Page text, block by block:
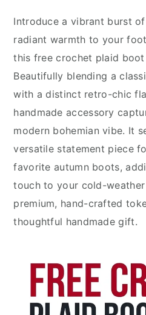
Introduce a vibrant burst
radiant warmth to your
this free crochet plaid
Beautifully blending a
with a distinct retro-chic
handmade accessory
modern bohemian vibe. It
versatile statement piece
favorite autumn boots,
touch to your cold-
premium, hand-crafted
thoughtful handmade gift.